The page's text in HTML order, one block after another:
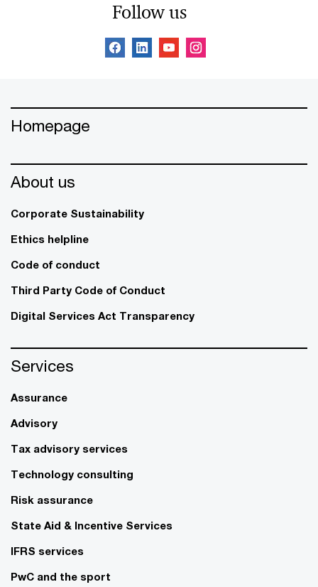
Follow us
Homepage
About us
Corporate Sustainability
Ethics helpline
Code of conduct
Third Party Code of Conduct
Digital Services Act Transparency
Services
Assurance
Advisory
Tax advisory services
Technology consulting
Risk assurance
State Aid & Incentive Services
IFRS services
PwC and the sport